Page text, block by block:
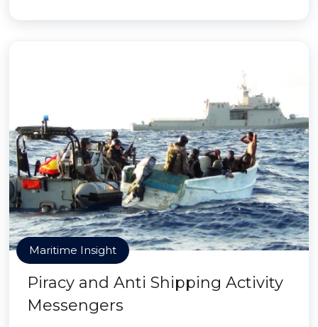
Maritime Insight
Piracy and Anti Shipping Activity
Messengers